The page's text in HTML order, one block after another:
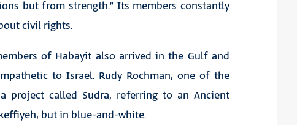
but from strength.” Its members constantly
civil rights.
of Habayit also arrived in the Gulf and
to Israel. Rudy Rochman, one of the
project called Sudra, referring to an Ancient
but in blue-and-white.